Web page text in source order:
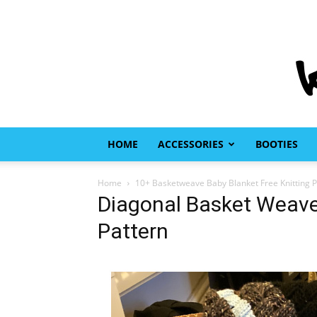
HOME ACCESSORIES BOOTIES
Home 10+ Basketweave Baby Blanket Free Knitting
Diagonal Basket
Pattern